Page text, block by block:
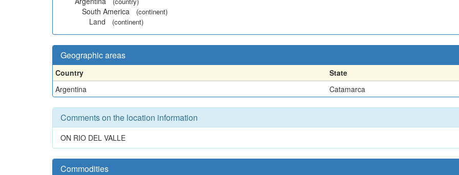
South America (continent)
Land (continent)
Geographic areas
Country
State
Argentina
Catamarca
Comments on the location information
ON RIO DEL VALLE
Commodities